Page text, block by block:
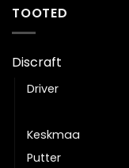
TOOTED
Discraft
Driver
Keskmaa
Putter